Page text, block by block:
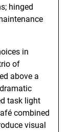
hinged
in
of
above a
task light
combined
visual